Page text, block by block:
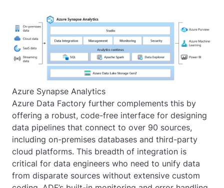
Azure Synapse Analytics
Azure Data Factory further complements this by
offering a robust, code-free interface for designing
data pipelines that connect to over 90 sources,
including on-premises databases and third-party
cloud platforms. This breadth of integration is
critical for data engineers who need to unify data
from disparate sources without extensive custom